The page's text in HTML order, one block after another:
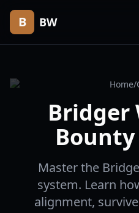
B BW
Home/
Bridger
Master the
system. Learn
alignment,